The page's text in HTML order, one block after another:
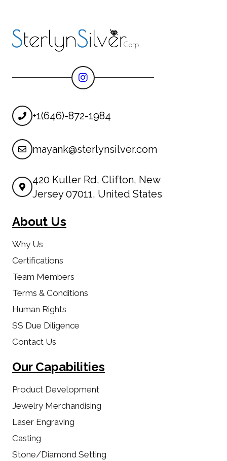
+1(646)-872-1984
mayank@sterlynsilver.com
420 Kuller Rd, Clifton, New
Jersey 07011, United States
About Us
Why Us
Certifications
Team Members
Terms & Conditions
Human Rights
SS Due Diligence
Contact Us
Our Capabilities
Product Development
Jewelry Merchandising
Laser Engraving
Casting
Stone/Diamond Setting